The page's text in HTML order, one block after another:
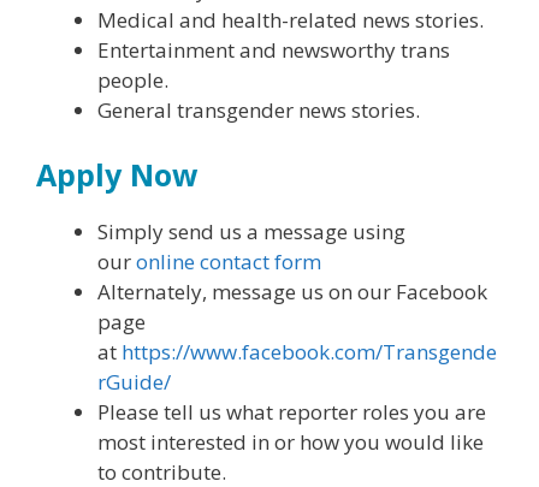
Medical and health-related news stories.
Entertainment and newsworthy trans
people.
General transgender news stories.
Apply Now
Simply send us a message using
ouronline contact form
Alternately, message us on our Facebook
page
at https://www.facebook.com/Transgende
rGuide/
Please tell us what reporter roles you are
most interested in or how you would like
to contribute.